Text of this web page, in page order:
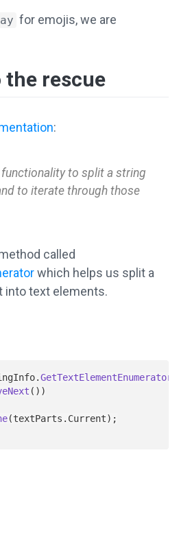
for emojis, we are
rescue
:
to split a string
to iterate through those
called
which helps us split a
into text elements.
.GetTextElementEnumerator
())
(textParts . Current);